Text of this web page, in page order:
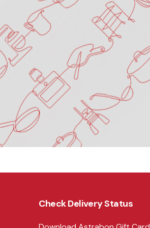
Check Delivery Status